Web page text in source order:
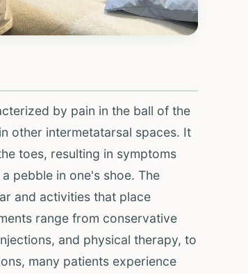
by pain in the ball of the
other intermetatarsal spaces. It
toes, resulting in symptoms
pebble in one's shoe. The
and activities that place
range from conservative
and physical therapy, to
many patients experience